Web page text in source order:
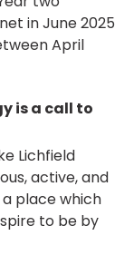
in June 2025
April
is a call to
Lichfield
active, and
place which
to be by